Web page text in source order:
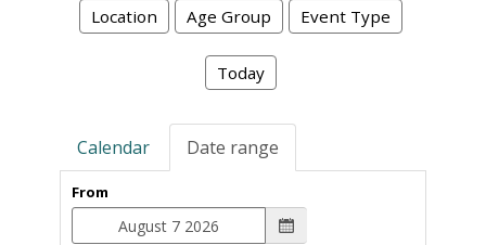
Location Age Group Event Type
Today
Calendar Date range
From